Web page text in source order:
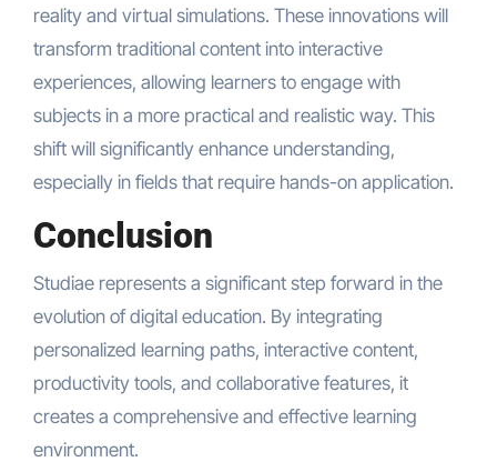
reality and virtual simulations. These innovations will
transform traditional content into interactive
experiences, allowing learners to engage with
subjects in a more practical and realistic way. This
shift will significantly enhance understanding,
especially in fields that require hands-on application.
Conclusion
Studiae represents a significant step forward in the
evolution of digital education. By integrating
personalized learning paths, interactive content,
productivity tools, and collaborative features, it
creates a comprehensive and effective learning
environment.